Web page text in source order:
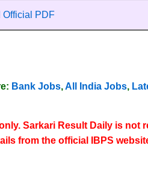
Official PDF
Bank Jobs,All India Jobs,
Sarkari Result Daily is not
from the official IBPS